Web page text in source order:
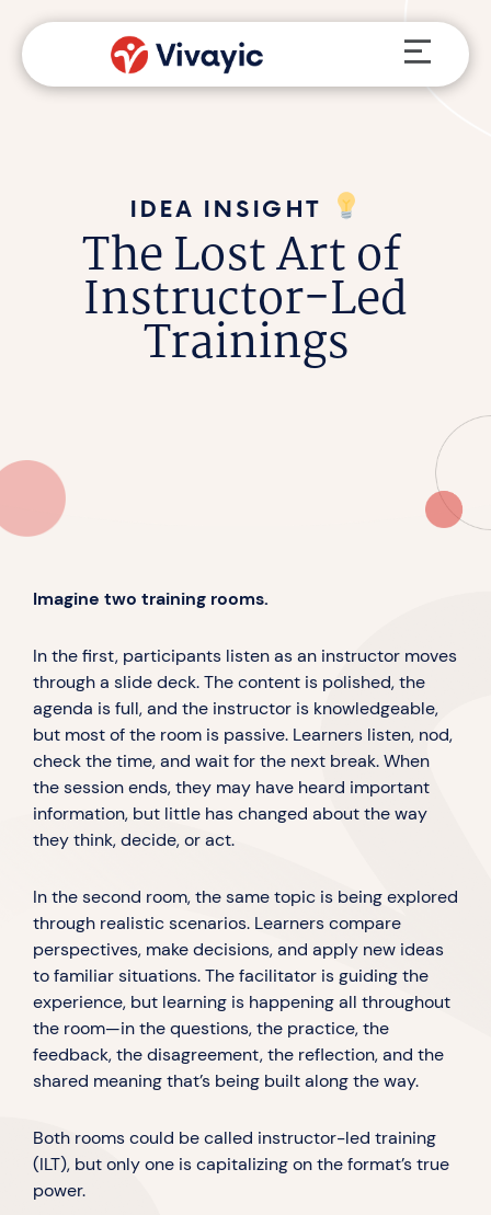
content
Menu
IDEA INSIGHT
The Lost Art of
Instructor-Led
Trainings
Imagine two training rooms.
In the first, participants listen as an instructor moves
through a slide deck. The content is polished, the
agenda is full, and the instructor is knowledgeable,
but most of the room is passive. Learners listen, nod,
check the time, and wait for the next break. When
the session ends, they may have heard important
information, but little has changed about the way
they think, decide, or act.
In the second room, the same topic is being explored
through realistic scenarios. Learners compare
perspectives, make decisions, and apply new ideas
to familiar situations. The facilitator is guiding the
experience, but learning is happening all throughout
the room—in the questions, the practice, the
feedback, the disagreement, the reflection, and the
shared meaning that’s being built along the way.
Both rooms could be called instructor-led training
(ILT), but only one is capitalizing on the format’s true
power.